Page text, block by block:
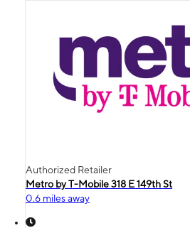
Authorized Retailer
Metro by T-Mobile 318 E 149th St
0.6 miles away